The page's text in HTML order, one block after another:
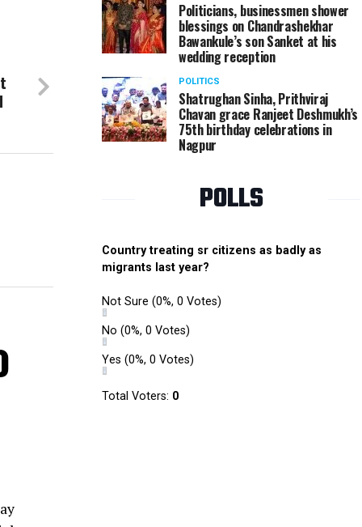
Politicians, businessmen shower
blessings on Chandrashekhar
Bawankule’s son Sanket at his
wedding reception
POLITICS
Shatrughan Sinha, Prithviraj
Chavan grace Ranjeet Deshmukh’s
75th birthday celebrations in
Nagpur
POLLS
Country treating sr citizens as badly as
migrants last year?
Not Sure (0%, 0 Votes)
No (0%, 0 Votes)
Yes (0%, 0 Votes)
Total Voters: 0